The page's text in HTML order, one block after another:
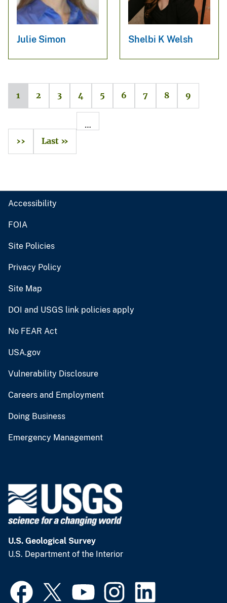
Julie Simon Shelbi K Welsh
1 2 3 4 5 6 7 8 9
…
››
Last »
Accessibility
FOIA
Site Policies
Privacy Policy
Site Map
DOI and USGS link policies apply
No FEAR Act
USA.gov
Vulnerability Disclosure
Careers and Employment
Doing Business
Emergency Management
U.S. Geological Survey
U.S. Department of the Interior